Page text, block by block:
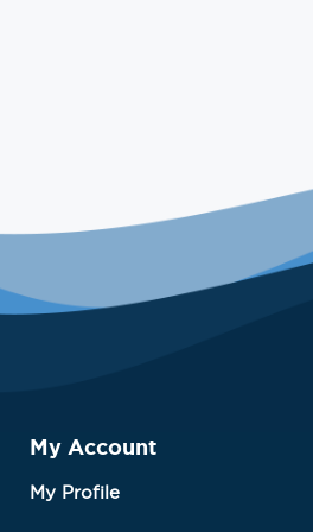
My Account
My Profile